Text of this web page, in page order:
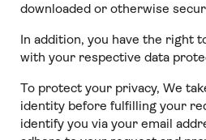
downloaded or otherwise
In addition, you have the right
with your respective data
To protect your privacy, We
identity before fulfilling your
identify you via your email